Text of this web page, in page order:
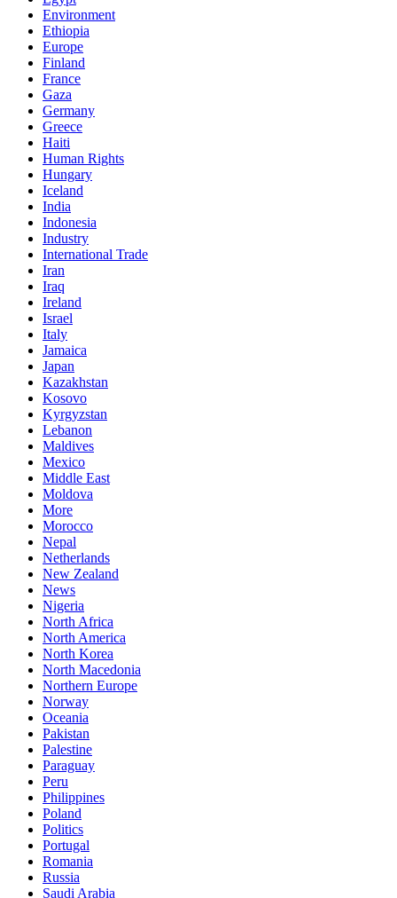
Environment
Ethiopia
Europe
Finland
France
Gaza
Germany
Greece
Haiti
Human Rights
Hungary
Iceland
India
Indonesia
Industry
International Trade
Iran
Iraq
Ireland
Israel
Italy
Jamaica
Japan
Kazakhstan
Kosovo
Kyrgyzstan
Lebanon
Maldives
Mexico
Middle East
Moldova
More
Morocco
Nepal
Netherlands
New Zealand
News
Nigeria
North Africa
North America
North Korea
North Macedonia
Northern Europe
Norway
Oceania
Pakistan
Palestine
Paraguay
Peru
Philippines
Poland
Politics
Portugal
Romania
Russia
Saudi Arabia